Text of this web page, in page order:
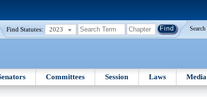
Find Statutes: 2023 Search
Committees Session Laws Media